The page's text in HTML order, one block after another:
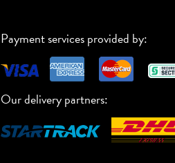
Payment services provided by:
Our delivery partners: